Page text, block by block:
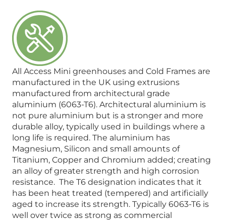
All Access Mini greenhouses and Cold Frames are
manufactured in the UK using extrusions
manufactured from architectural grade
aluminium (6063-T6). Architectural aluminium is
not pure aluminium but is a stronger and more
durable alloy, typically used in buildings where a
long life is required. The aluminium has
Magnesium, Silicon and small amounts of
Titanium, Copper and Chromium added; creating
an alloy of greater strength and high corrosion
resistance. The T6 designation indicates that it
has been heat treated (tempered) and artificially
aged to increase its strength. Typically 6063-T6 is
well over twice as strong as commercial